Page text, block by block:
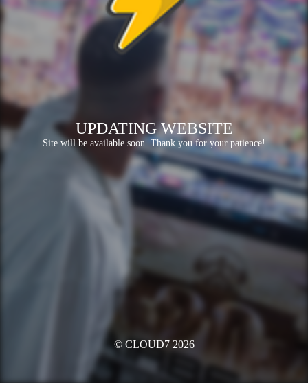
UPDATING WEBSITE
Site will be available soon. Thank you for your patience!
© CLOUD7 2026